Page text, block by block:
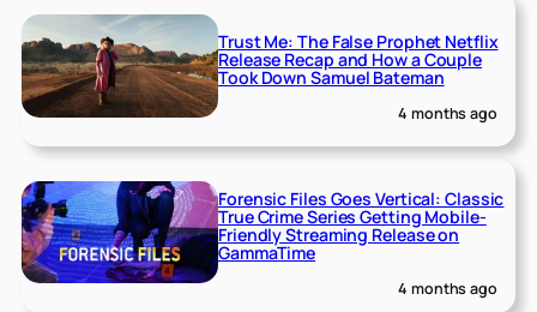
Trust Me: The False Prophet Netflix
Release Recap and How a Couple
Took Down Samuel Bateman
4 months ago
Forensic Files Goes Vertical: Classic
True Crime Series Getting Mobile-
Friendly Streaming Release on
GammaTime
4 months ago